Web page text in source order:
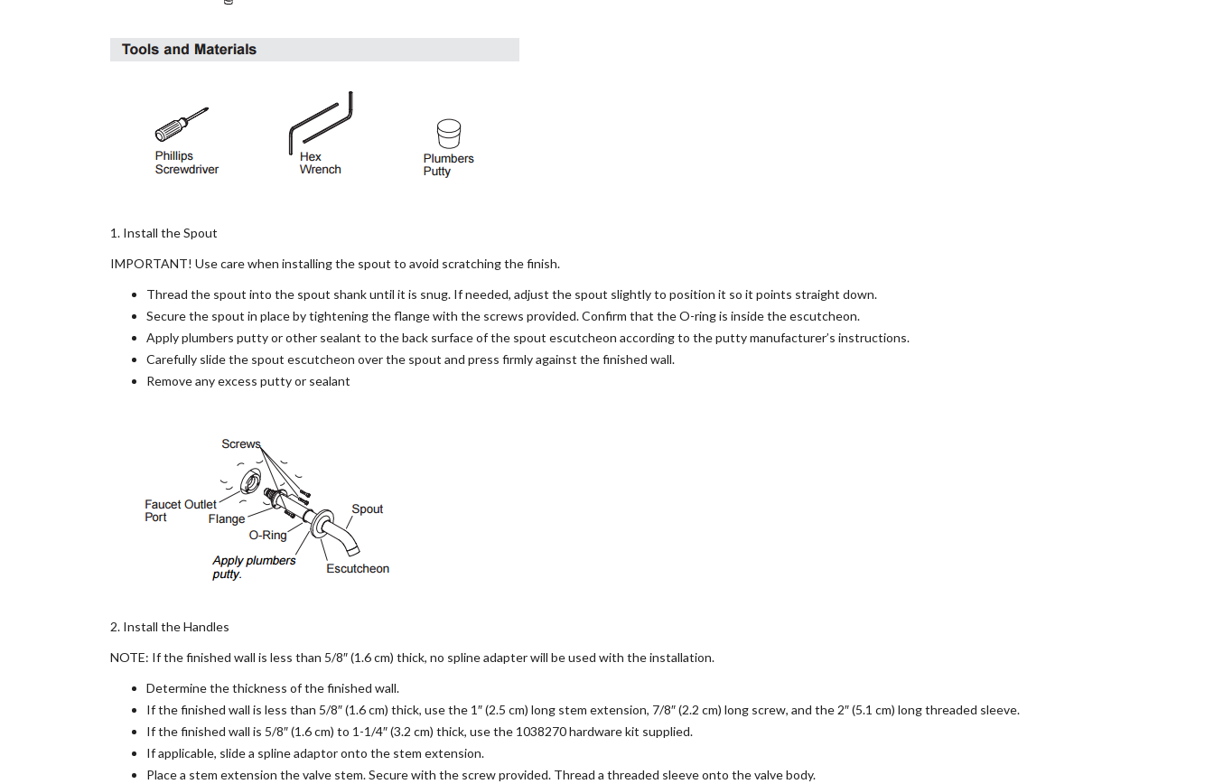
1. Install the Spout
IMPORTANT! Use care when installing the spout to avoid scratching the finish.
Thread the spout into the spout shank until it is snug. If needed, adjust the spout slightly to position it so it points straight down.
Secure the spout in place by tightening the flange with the screws provided. Confirm that the O-ring is inside the escutcheon.
Apply plumbers putty or other sealant to the back surface of the spout escutcheon according to the putty manufacturer’s instructions.
Carefully slide the spout escutcheon over the spout and press firmly against the finished wall.
Remove any excess putty or sealant
2. Install the Handles
NOTE: If the finished wall is less than 5/8″ (1.6 cm) thick, no spline adapter will be used with the installation.
Determine the thickness of the finished wall.
If the finished wall is less than 5/8″ (1.6 cm) thick, use the 1″ (2.5 cm) long stem extension, 7/8″ (2.2 cm) long screw, and the 2″ (5.1 cm) long threaded sleeve.
If the finished wall is 5/8″ (1.6 cm) to 1-1/4″ (3.2 cm) thick, use the 1038270 hardware kit supplied.
If applicable, slide a spline adaptor onto the stem extension.
Place a stem extension the valve stem. Secure with the screw provided. Thread a threaded sleeve onto the valve body.